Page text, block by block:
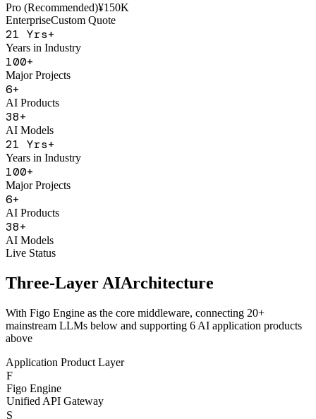
AI Sales Coach
Basic¥50K
Pro (Recommended)
EnterpriseCustom Quote
21Yrs+
Years in Industry
100
Major Projects
6+
AI Products
38
AI Models
21Yrs+
Years in Industry
100
Major Projects
6+
AI Products
38+
Live Status
Three-Layer AIArchitecture
With Figo Engine as the core middleware, connecting 20+
above
Application Product Layer
F
Figo Engine